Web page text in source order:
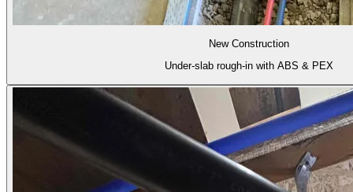
New Construction
Under-slab rough-in with ABS & PEX